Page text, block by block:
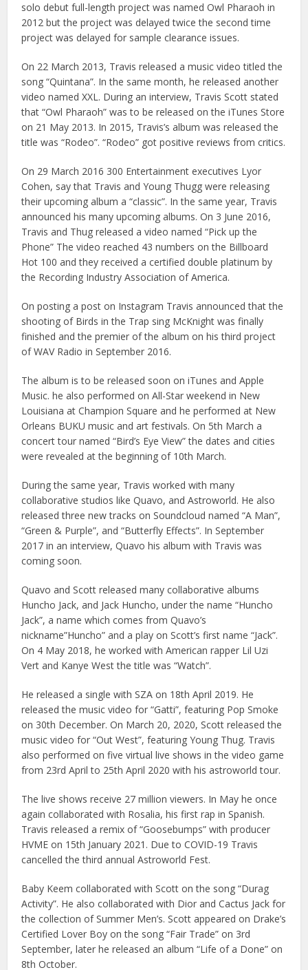
solo debut full-length project was named Owl Pharaoh in
2012 but the project was delayed twice the second time
project was delayed for sample clearance issues.
On 22 March 2013, Travis released a music video titled the
song “Quintana”. In the same month, he released another
video named XXL. During an interview, Travis Scott stated
that “Owl Pharaoh” was to be released on the iTunes Store
on 21 May 2013. In 2015, Travis’s album was released the
title was “Rodeo”. “Rodeo” got positive reviews from critics.
On 29 March 2016 300 Entertainment executives Lyor
Cohen, say that Travis and Young Thugg were releasing
their upcoming album a “classic”. In the same year, Travis
announced his many upcoming albums. On 3 June 2016,
Travis and Thug released a video named “Pick up the
Phone” The video reached 43 numbers on the Billboard
Hot 100 and they received a certified double platinum by
the Recording Industry Association of America.
On posting a post on Instagram Travis announced that the
shooting of Birds in the Trap sing McKnight was finally
finished and the premier of the album on his third project
of WAV Radio in September 2016.
The album is to be released soon on iTunes and Apple
Music. he also performed on All-Star weekend in New
Louisiana at Champion Square and he performed at New
Orleans BUKU music and art festivals. On 5th March a
concert tour named “Bird’s Eye View” the dates and cities
were revealed at the beginning of 10th March.
During the same year, Travis worked with many
collaborative studios like Quavo, and Astroworld. He also
released three new tracks on Soundcloud named “A Man”,
“Green & Purple”, and “Butterfly Effects”. In September
2017 in an interview, Quavo his album with Travis was
coming soon.
Quavo and Scott released many collaborative albums
Huncho Jack, and Jack Huncho, under the name “Huncho
Jack”, a name which comes from Quavo’s
nickname”Huncho” and a play on Scott’s first name “Jack”.
On 4 May 2018, he worked with American rapper Lil Uzi
Vert and Kanye West the title was “Watch”.
He released a single with SZA on 18th April 2019. He
released the music video for “Gatti”, featuring Pop Smoke
on 30th December. On March 20, 2020, Scott released the
music video for “Out West”, featuring Young Thug. Travis
also performed on five virtual live shows in the video game
from 23rd April to 25th April 2020 with his astroworld tour.
The live shows receive 27 million viewers. In May he once
again collaborated with Rosalia, his first rap in Spanish.
Travis released a remix of “Goosebumps” with producer
HVME on 15th January 2021. Due to COVID-19 Travis
cancelled the third annual Astroworld Fest.
Baby Keem collaborated with Scott on the song “Durag
Activity”. He also collaborated with Dior and Cactus Jack for
the collection of Summer Men’s. Scott appeared on Drake’s
Certified Lover Boy on the song “Fair Trade” on 3rd
September, later he released an album “Life of a Done” on
8th October.